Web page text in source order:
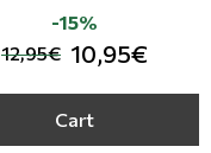
12,95€ 10,95€
-15%
Cart